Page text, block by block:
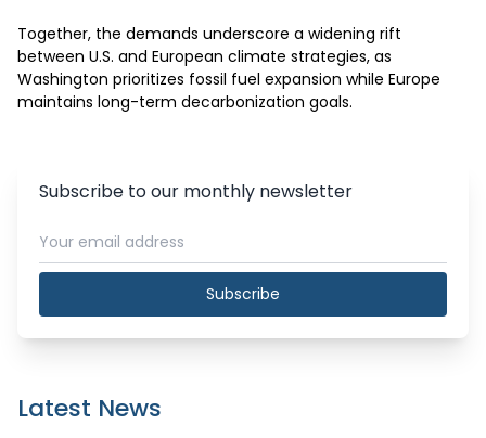
Together, the demands underscore a widening rift
between U.S. and European climate strategies, as
Washington prioritizes fossil fuel expansion while Europe
maintains long-term decarbonization goals.
Subscribe to our monthly newsletter
Subscribe
Latest News